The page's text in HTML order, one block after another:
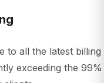
to all the latest billing
exceeding the 99%
clients.